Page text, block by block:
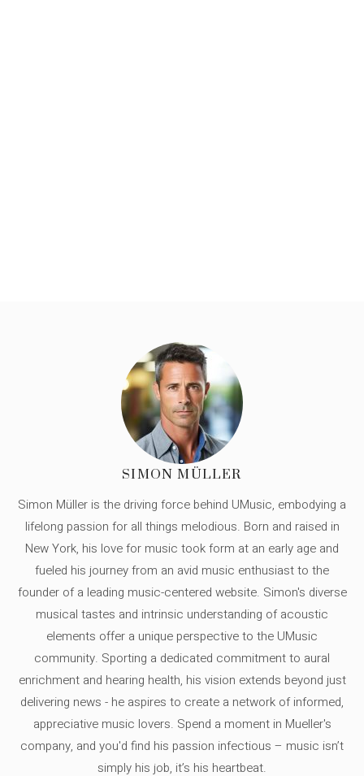
SIMON MÜLLER
Simon Müller is the driving force behind UMusic, embodying a
lifelong passion for all things melodious. Born and raised in
New York, his love for music took form at an early age and
fueled his journey from an avid music enthusiast to the
founder of a leading music-centered website. Simon's diverse
musical tastes and intrinsic understanding of acoustic
elements offer a unique perspective to the UMusic
community. Sporting a dedicated commitment to aural
enrichment and hearing health, his vision extends beyond just
delivering news - he aspires to create a network of informed,
appreciative music lovers. Spend a moment in Mueller's
company, and you'd find his passion infectious – music isn’t
simply his job, it’s his heartbeat.